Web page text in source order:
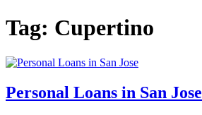
Tag: Cupertino
Personal Loans in San Jose